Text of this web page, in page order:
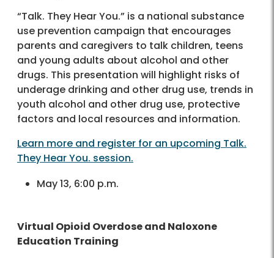
“Talk. They Hear You.” is a national substance
use prevention campaign that encourages
parents and caregivers to talk children, teens
and young adults about alcohol and other
drugs. This presentation will highlight risks of
underage drinking and other drug use, trends in
youth alcohol and other drug use, protective
factors and local resources and information.
Learn more and register for an upcoming Talk.
They Hear You. session.
May 13, 6:00 p.m.
Virtual Opioid Overdose and Naloxone
Education Training